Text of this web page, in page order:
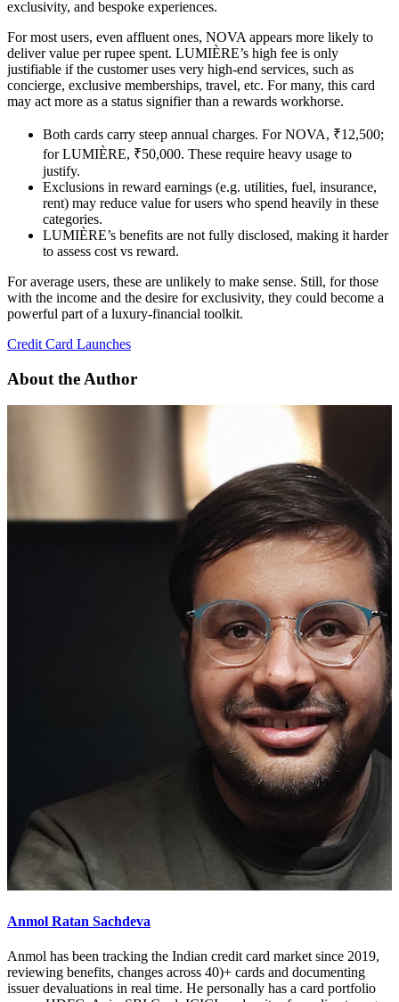
exclusivity, and bespoke experiences.
For most users, even affluent ones, NOVA appears more likely to
deliver value per rupee spent. LUMIÈRE’s high fee is only
justifiable if the customer uses very high-end services, such as
concierge, exclusive memberships, travel, etc. For many, this card
may act more as a status signifier than a rewards workhorse.
Both cards carry steep annual charges. For NOVA, ₹12,500;
for LUMIÈRE, ₹50,000. These require heavy usage to
justify.
Exclusions in reward earnings (e.g. utilities, fuel, insurance,
rent) may reduce value for users who spend heavily in these
categories.
LUMIÈRE’s benefits are not fully disclosed, making it harder
to assess cost vs reward.
For average users, these are unlikely to make sense. Still, for those
with the income and the desire for exclusivity, they could become a
powerful part of a luxury-financial toolkit.
Credit Card Launches
About the Author
Anmol Ratan Sachdeva
Anmol has been tracking the Indian credit card market since 2019,
reviewing benefits, changes across 40)+ cards and documenting
issuer devaluations in real time. He personally has a card portfolio